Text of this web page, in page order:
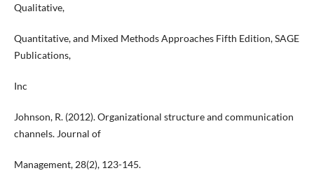
Qualitative,
Quantitative, and Mixed Methods Approaches Fifth Edition, SAGE
Publications,
Inc
Johnson, R. (2012). Organizational structure and communication
channels. Journal of
Management, 28(2), 123-145.